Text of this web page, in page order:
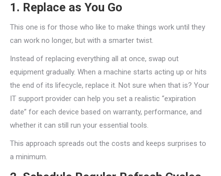
1. Replace as You Go
This one is for those who like to make things work until they
can work no longer, but with a smarter twist.
Instead of replacing everything all at once, swap out
equipment gradually. When a machine starts acting up or hits
the end of its lifecycle, replace it. Not sure when that is? Your
IT support provider can help you set a realistic “expiration
date” for each device based on warranty, performance, and
whether it can still run your essential tools.
This approach spreads out the costs and keeps surprises to
a minimum.